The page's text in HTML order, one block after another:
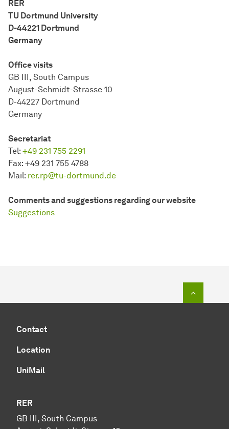
RER
TU Dort­mund University
D-44221 Dort­mund
Germany
Office visits
GB III, South Campus
August-Schmidt-Strasse 10
D-44227 Dort­mund
Germany
Secretariat
Tel: +49 231 755 2291
Fax: +49 231 755 4788
Mail: rer.rp@tu-dortmund.de
Comments and suggestions regarding our website
Suggestions
Contact
Location
UniMail
RER
GB III, South Campus